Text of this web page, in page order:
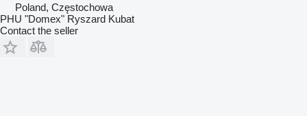
Poland, Częstochowa
PHU "Domex" Ryszard Kubat
Contact the seller